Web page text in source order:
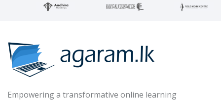
Empowering a transformative online learning